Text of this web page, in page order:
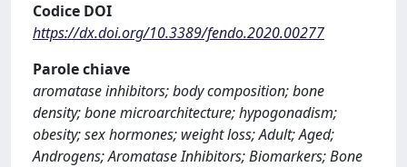
Codice DOI
https://dx.doi.org/10.3389/fendo.2020.00277
Parole chiave
aromatase inhibitors; body composition; bone
density; bone microarchitecture; hypogonadism;
obesity; sex hormones; weight loss; Adult; Aged;
Androgens; Aromatase Inhibitors; Biomarkers; Bone